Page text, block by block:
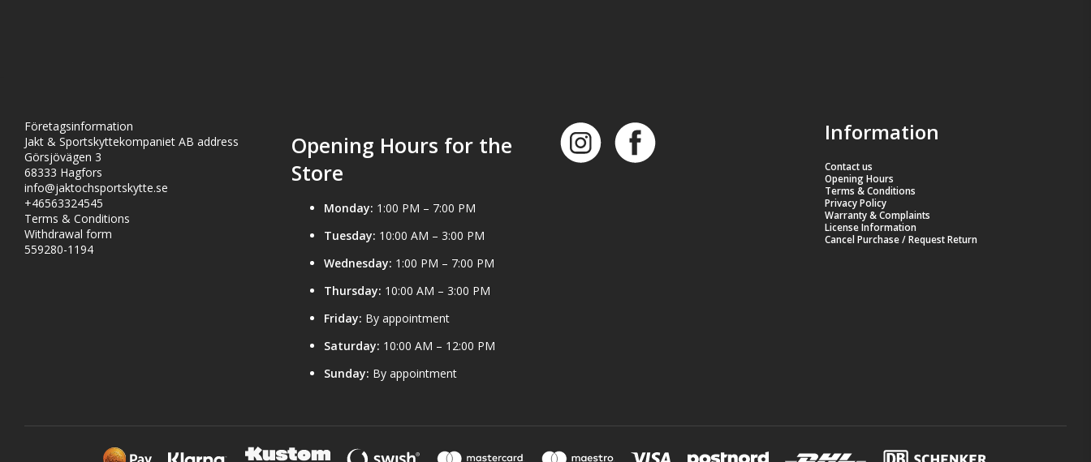
Företagsinformation
Jakt & Sportskyttekompaniet AB address
Görsjövägen 3
68333 Hagfors
info@jaktochsportskytte.se
+46563324545
Terms & Conditions
Withdrawal form
559280-1194
Opening Hours for the
Store
Monday: 1:00 PM – 7:00 PM
Tuesday: 10:00 AM – 3:00 PM
Wednesday: 1:00 PM – 7:00 PM
Thursday: 10:00 AM – 3:00 PM
Friday: By appointment
Saturday: 10:00 AM – 12:00 PM
Sunday: By appointment
Information
Contact us
Opening Hours
Terms & Conditions
Privacy Policy
Warranty & Complaints
License Information
Cancel Purchase / Request Return